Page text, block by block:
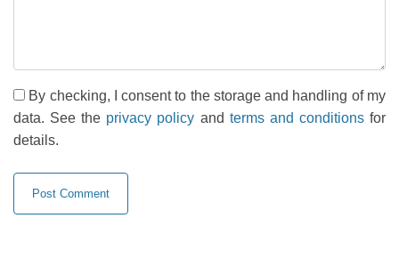
By checking, I consent to the storage and handling of my
data. See the privacy policy and terms and conditionsfor
details.